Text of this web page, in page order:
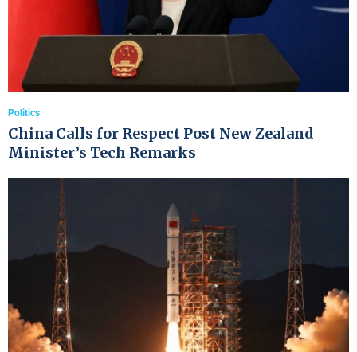
Politics
China Calls for Respect Post New Zealand
Minister’s Tech Remarks